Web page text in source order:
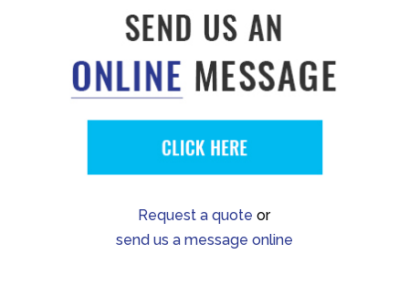
Request a quote or
send us a message online